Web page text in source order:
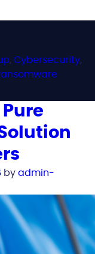
, Cybersecurity,
by admin-